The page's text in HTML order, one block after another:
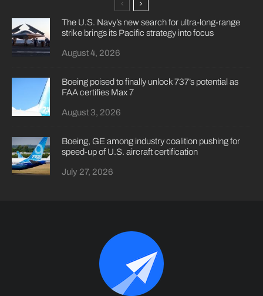
The U.S. Navy’s new search for ultra-long-range
strike brings its Pacific strategy into focus
August 4, 2026
Boeing poised to finally unlock 737’s potential as
FAA certifies Max 7
August 3, 2026
Boeing, GE among industry coalition pushing for
speed-up of U.S. aircraft certification
July 27, 2026